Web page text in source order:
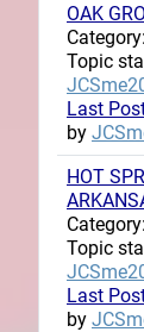
OAK
Category:
Topic
Last
by
HOT
Category:
Topic
Last
by